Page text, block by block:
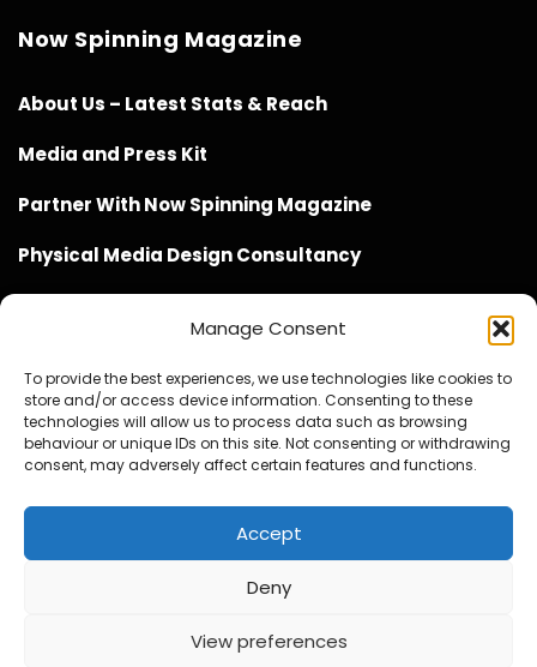
Manage Consent
To provide the best experiences, we use technologies like cookies to
store and/or access device information. Consenting to these
technologies will allow us to process data such as browsing
behaviour or unique IDs on this site. Not consenting or withdrawing
consent, may adversely affect certain features and functions.
Accept
Deny
View preferences
Now Spinning Magazine
About Us – Latest Stats & Reach
Media and Press Kit
Partner With Now Spinning Magazine
Physical Media Design Consultancy
Website Design / Management / SEO by Genius Loci
Media
© Copyright 2020 - 2026 Now Spinning Magazine
Promote Your Music With Now Spinning Magazine